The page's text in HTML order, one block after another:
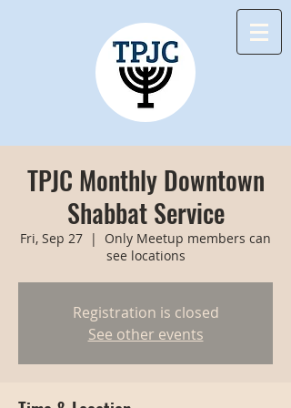
TPJC Monthly Downtown
Shabbat Service
Fri, Sep 27
  |
Only Meetup members can
see locations
Registration is closed
See other events